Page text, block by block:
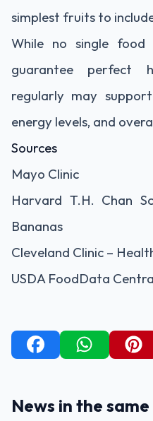
simplest fruits to
While no single
guarantee perfect
regularly may
energy levels, and
Sources
Mayo Clinic
Harvard T.H. Chan
Bananas
Cleveland Clinic –
USDA FoodData
News in the